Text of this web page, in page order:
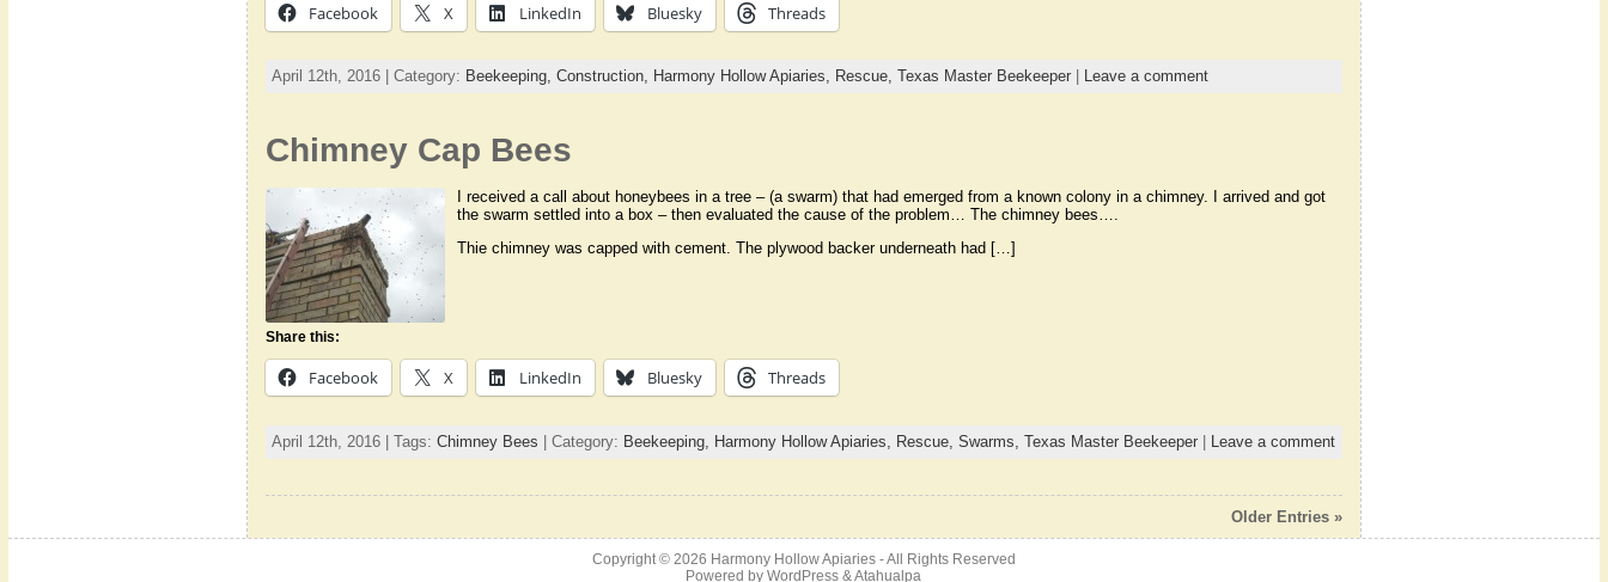
Facebook X LinkedIn Bluesky Threads
April 12th, 2016 | Category: Beekeeping, Construction, Harmony Hollow Apiaries, Rescue, Texas Master Beekeeper| Leave a comment
Chimney Cap Bees
I received a call about honeybees in a tree – (a swarm) that had emerged from a known colony in a chimney. I arrived and got
the swarm settled into a box – then evaluated the cause of the problem… The chimney bees….
Thie chimney was capped with cement. The plywood backer underneath had […]
Share this:
Facebook X LinkedIn Bluesky Threads
April 12th, 2016 | Tags: Chimney Bees | Category: Beekeeping, Harmony Hollow Apiaries, Rescue, Swarms, Texas Master Beekeeper| Leave a comment
Older Entries »
Copyright © 2026 Harmony Hollow Apiaries- All Rights Reserved
Powered byWordPress &Atahualpa